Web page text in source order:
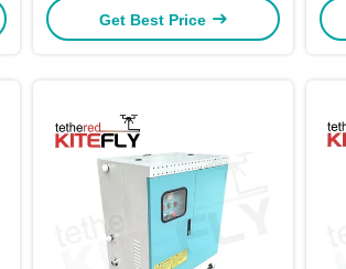
Get Best Price